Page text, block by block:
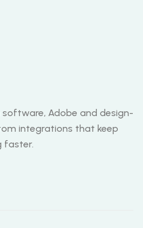
Adobe and design-
integrations that keep
faster.